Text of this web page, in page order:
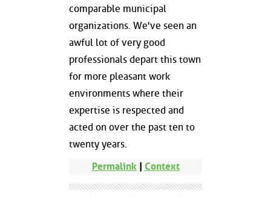
comparable municipal
organizations. We've seen an
awful lot of very good
professionals depart this town
for more pleasant work
environments where their
expertise is respected and
acted on over the past ten to
twenty years.
Permalink| Context